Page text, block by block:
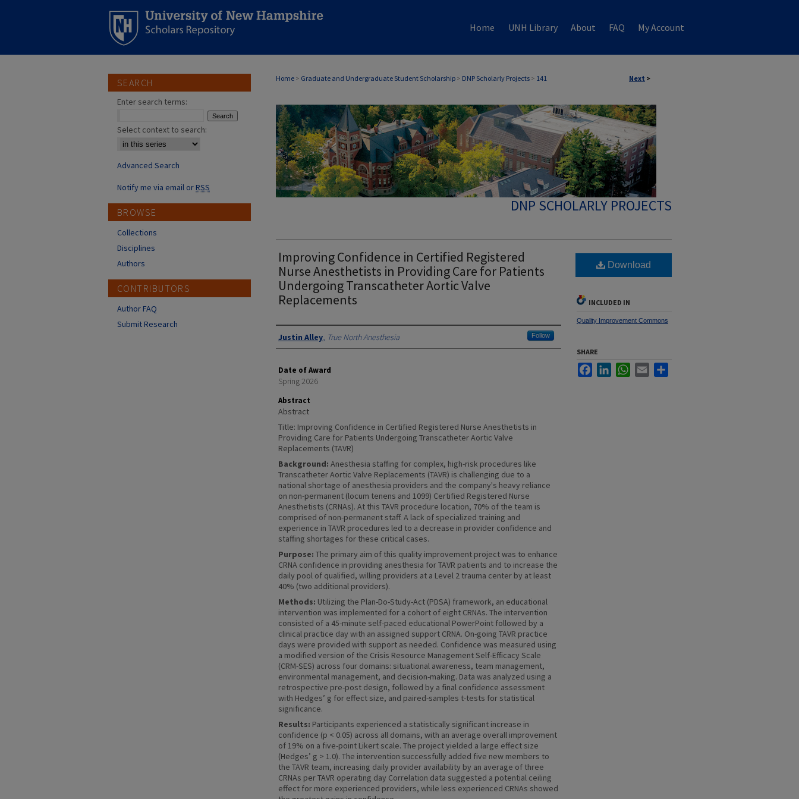
Home UNH Library About FAQ My Account
Next >
Home > Graduate and Undergraduate Student Scholarship > DNP Scholarly Projects > 141
DNP SCHOLARLY PROJECTS
Improving Confidence in Certified Registered
Nurse Anesthetists in Providing Care for Patients
Undergoing Transcatheter Aortic Valve
Replacements
Authors
Justin Alley, True North Anesthesia Follow
Date of Award
Spring 2026
Abstract
Abstract
Title: Improving Confidence in Certified Registered Nurse Anesthetists in
Providing Care for Patients Undergoing Transcatheter Aortic Valve
Replacements (TAVR)
Background: Anesthesia staffing for complex, high-risk procedures like
Transcatheter Aortic Valve Replacements (TAVR) is challenging due to a
national shortage of anesthesia providers and the company's heavy reliance
on non-permanent (locum tenens and 1099) Certified Registered Nurse
Anesthetists (CRNAs). At this TAVR procedure location, 70% of the team is
comprised of non-permanent staff. A lack of specialized training and
experience in TAVR procedures led to a decrease in provider confidence and
staffing shortages for these critical cases.
Purpose: The primary aim of this quality improvement project was to enhance
CRNA confidence in providing anesthesia for TAVR patients and to increase the
daily pool of qualified, willing providers at a Level 2 trauma center by at least
40% (two additional providers).
Methods: Utilizing the Plan-Do-Study-Act (PDSA) framework, an educational
intervention was implemented for a cohort of eight CRNAs. The intervention
consisted of a 45-minute self-paced educational PowerPoint followed by a
clinical practice day with an assigned support CRNA. On-going TAVR practice
days were provided with support as needed. Confidence was measured using
a modified version of the Crisis Resource Management Self-Efficacy Scale
(CRM-SES) across four domains: situational awareness, team management,
environmental management, and decision-making. Data was analyzed using a
retrospective pre-post design, followed by a final confidence assessment
with Hedges’ g for effect size, and paired-samples t-tests for statistical
significance.
Results: Participants experienced a statistically significant increase in
confidence (p < 0.05) across all domains, with an average overall improvement
of 19% on a five-point Likert scale. The project yielded a large effect size
(Hedges’ g > 1.0). The intervention successfully added five new members to
the TAVR team, increasing daily provider availability by an average of three
CRNAs per TAVR operating day Correlation data suggested a potential ceiling
effect for more experienced providers, while less experienced CRNAs showed
Download
INCLUDED IN
Quality Improvement Commons
SHARE
FacebookLinkedInWhatsApp
Email
SEARCH
Enter search terms:
Select context to search:
Advanced Search
Notify me via email orRSS
BROWSE
Collections
Disciplines
Authors
CONTRIBUTORS
Author FAQ
Submit Research